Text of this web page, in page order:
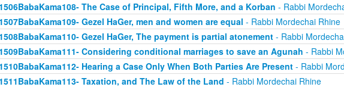
The Case of Principal, Fifth More, and a Korban - Rabbi
Gezel HaGer, men and women are equal - Rabbi Mordechai Rhine
Gezel HaGer, The payment is partial atonement- Rabbi
Considering conditional marriages to save an Agunah - Rabbi
Hearing a Case Only When Both Parties Are Present- Rabbi
Taxation, and The Law of the Land - Rabbi Mordechai Rhine